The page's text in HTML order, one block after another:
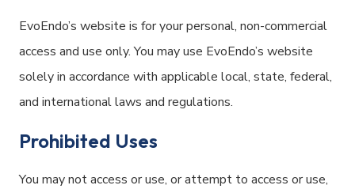
EvoEndo’s website is for your personal, non-commercial
access and use only. You may use EvoEndo’s website
solely in accordance with applicable local, state, federal,
and international laws and regulations.
Prohibited Uses
You may not access or use, or attempt to access or use,